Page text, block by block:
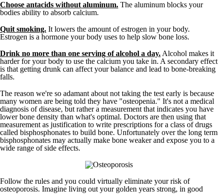
Choose antacids without aluminum. The aluminum blocks your
bodies ability to absorb calcium.
Quit smoking. It lowers the amount of estrogen in your body.
Estrogen is a hormone your body uses to help slow bone loss.
Drink no more than one serving of alcohol a day. Alcohol makes it
harder for your body to use the calcium you take in. A secondary effect
is that getting drunk can affect your balance and lead to bone-breaking
falls.
The reason we're so adamant about not taking the test early is because
many women are being told they have "osteopenia." It's not a medical
diagnosis of disease, but rather a measurement that indicates you have
lower bone density than what's optimal. Doctors are then using that
measurement as justification to write prescriptions for a class of drugs
called bisphosphonates to build bone. Unfortunately over the long term
bisphosphonates may actually make bone weaker and expose you to a
wide range of side effects.
Follow the rules and you could virtually eliminate your risk of
osteoporosis. Imagine living out your golden years strong, in good